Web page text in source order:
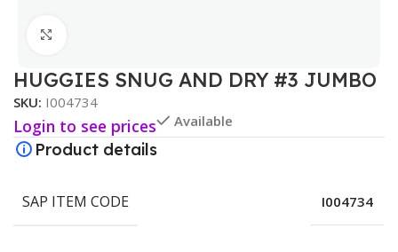
HUGGIES SNUG AND DRY #3 JUMBO
SKU: I004734
Login to see prices Available
Product details
SAP ITEM CODE I004734